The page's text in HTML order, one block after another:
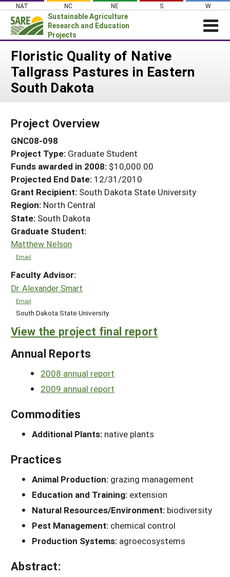
Skip
content
NAT NC NE S W
Sustainable Agriculture
Research and Education
Projects
Login
News
About SARE
Projects Home
Search Projects
Search Project Coordinators
WHAT WE DO
WHERE WE WORK
GRANTS
RESOURCES & LEARNING
HELP
Floristic Quality of Native
Tallgrass Pastures in Eastern
South Dakota
Project Overview
GNC08-098
Project Type: Graduate Student
Funds awarded in 2008: $10,000.00
Projected End Date: 12/31/2010
Grant Recipient: South Dakota State University
Region: North Central
State: South Dakota
Graduate Student:
Matthew Nelson
Email
Faculty Advisor:
Dr. Alexander Smart
Email
South Dakota State University
View the project final report
Annual Reports
2008 annual report
2009 annual report
Commodities
Additional Plants: native plants
Practices
Animal Production: grazing management
Education and Training: extension
Natural Resources/Environment: biodiversity
Pest Management: chemical control
Production Systems: agroecosystems
Abstract: